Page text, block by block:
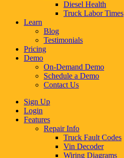
Diesel Health
Truck Labor Times
Learn
Blog
Testimonials
Pricing
Demo
On-Demand Demo
Schedule a Demo
Contact Us
Sign Up
Login
Features
Repair Info
Truck Fault Codes
Vin Decoder
Wiring Diagrams